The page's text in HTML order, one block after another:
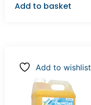
Add to basket
Add to wishlist